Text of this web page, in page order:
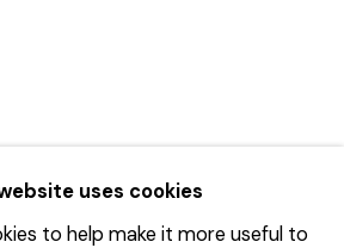
uses cookies
to help make it more useful to